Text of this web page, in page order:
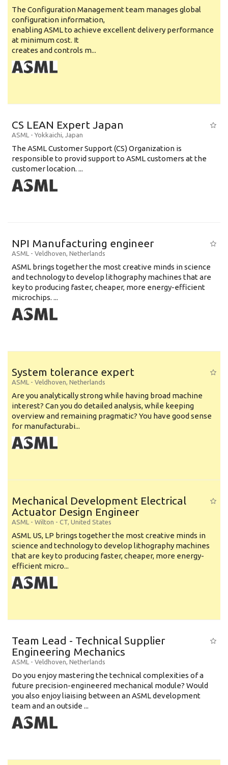
The Configuration Management team manages global
configuration information,
enabling ASML to achieve excellent delivery performance
at minimum cost. It
creates and controls m...
CS LEAN Expert Japan
ASML - Yokkaichi, Japan
The ASML Customer Support (CS) Organization is
responsible to provid support to ASML customers at the
customer location. ...
NPI Manufacturing engineer
ASML - Veldhoven, Netherlands
ASML brings together the most creative minds in science
and technology to develop lithography machines that are
key to producing faster, cheaper, more energy-efficient
microchips. ...
System tolerance expert
ASML - Veldhoven, Netherlands
Are you analytically strong while having broad machine
interest? Can you do detailed analysis, while keeping
overview and remaining pragmatic? You have good sense
for manufacturabi...
Mechanical Development Electrical
Actuator Design Engineer
ASML - Wilton - CT, United States
ASML US, LP brings together the most creative minds in
science and technology to develop lithography machines
that are key to producing faster, cheaper, more energy-
efficient micro...
Team Lead - Technical Supplier
Engineering Mechanics
ASML - Veldhoven, Netherlands
Do you enjoy mastering the technical complexities of a
future precision-engineered mechanical module? Would
you also enjoy liaising between an ASML development
team and an outside ...